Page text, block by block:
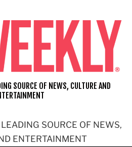
SOURCE OF NEWS,
ENTERTAINMENT
SOURCE OF NEWS, CULTURE AND